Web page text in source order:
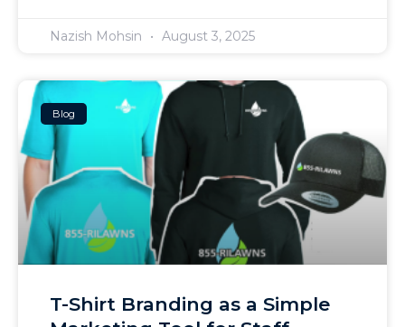
Nazish Mohsin August 3, 2025
Blog
T-Shirt Branding as a Simple